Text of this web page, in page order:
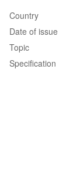
Country
Date of issue
Topic
Specification